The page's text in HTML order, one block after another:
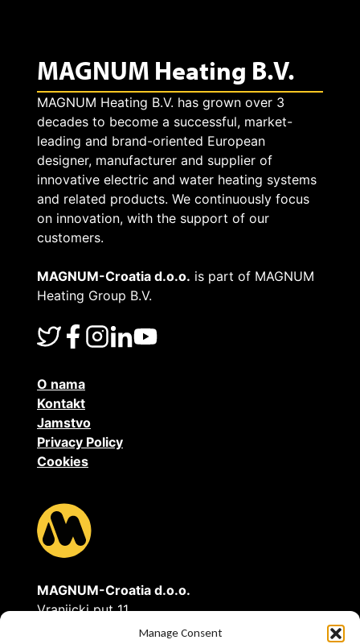
Manage Consent
MAGNUM Heating B.V.
MAGNUM Heating B.V. has grown over 3
decades to become a successful, market-
leading and brand-oriented European
designer, manufacturer and supplier of
innovative electric and water heating systems
and related products. We continuously focus
on innovation, with the support of our
customers.
MAGNUM-Croatia d.o.o. is part of MAGNUM
Heating Group B.V.
O nama
Kontakt
Jamstvo
Privacy Policy
Cookies
MAGNUM-Croatia d.o.o.
Vranjicki put 11
21211 Vranjic - Solin